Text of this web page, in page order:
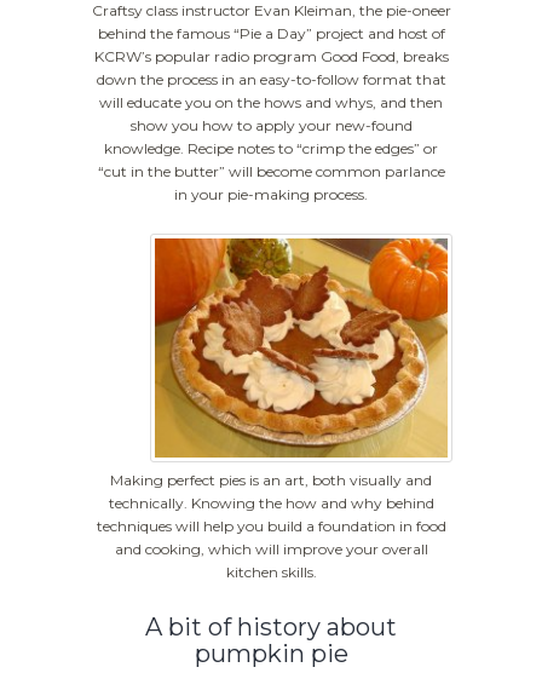
Craftsy class instructor Evan Kleiman, the pie-oneer
behind the famous “Pie a Day” project and host of
KCRW’s popular radio program Good Food, breaks
down the process in an easy-to-follow format that
will educate you on the hows and whys, and then
show you how to apply your new-found
knowledge. Recipe notes to “crimp the edges” or
“cut in the butter” will become common parlance
in your pie-making process.
Making perfect pies is an art, both visually and
technically. Knowing the how and why behind
techniques will help you build a foundation in food
and cooking, which will improve your overall
kitchen skills.
A bit of history about
pumpkin pie